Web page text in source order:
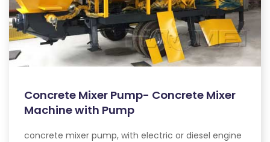
Concrete Mixer Pump- Concrete Mixer
Machine with Pump
concrete mixer pump, with electric or diesel engine